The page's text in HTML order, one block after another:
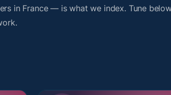
in France — is what we index. Tune